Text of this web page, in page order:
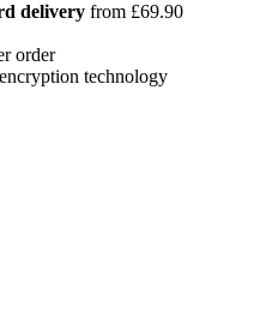
delivery from £69.90
order
technology